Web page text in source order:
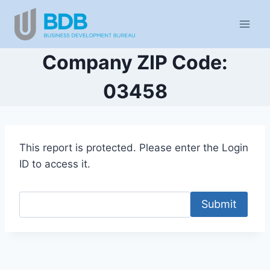
content
Company ZIP Code:
03458
This report is protected. Please enter the Login
ID to access it.
Submit